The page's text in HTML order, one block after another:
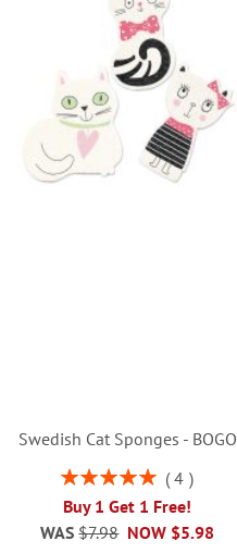
Swedish Cat Sponges - BOGO
Rating:
4
Buy 1 Get 1 Free!
NOW $5.98
WAS $7.98